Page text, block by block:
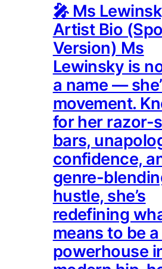
🎤 Ms
Artist Bio
Version) Ms
Lewinsky is
a name —
movement.
for her razor-
bars,
confidence,
genre-
hustle, she’s
redefining
means to be
powerhouse